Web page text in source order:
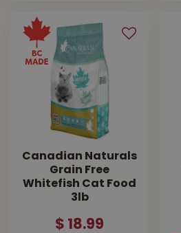
Canadian Naturals
Grain Free
Whitefish Cat Food
3lb
$ 18.99